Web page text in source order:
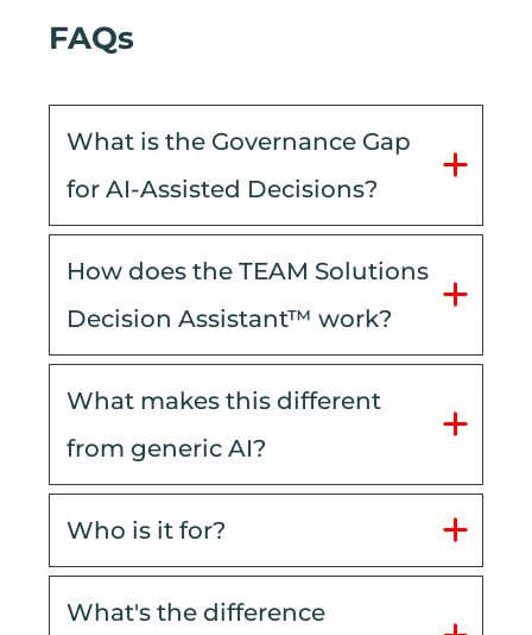
FAQs
What is the Governance Gap
for AI-Assisted Decisions?
How does the TEAM Solutions
Decision Assistant™ work?
What makes this different
from generic AI?
Who is it for?
What's the difference